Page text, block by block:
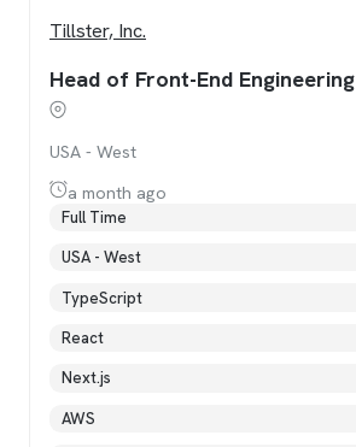
Tillster, Inc.
Head of Front-End Engineering
USA - West
a month ago
Full Time
USA - West
TypeScript
React
Next.js
AWS